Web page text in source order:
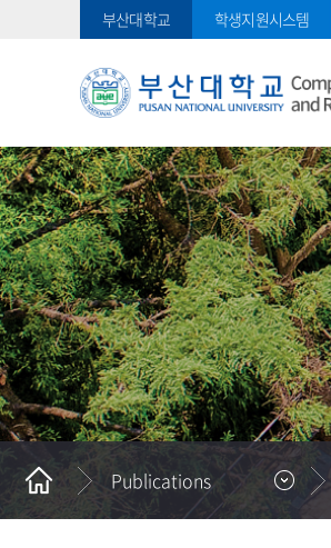
부산대학교 학생지원시스템
Publications